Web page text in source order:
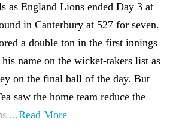
as England Lions ended Day 3 at
in Canterbury at 527 for seven.
a double ton in the first innings
name on the wicket-takers list as
on the final ball of the day. But
saw the home team reduce the
...Read More